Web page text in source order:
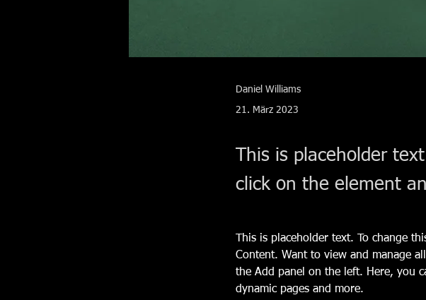
Daniel Williams
21. März 2023
This is placeholder
click on the element
This is placeholder text. To change
Content. Want to view and manage
the Add panel on the left. Here, you
dynamic pages and more.